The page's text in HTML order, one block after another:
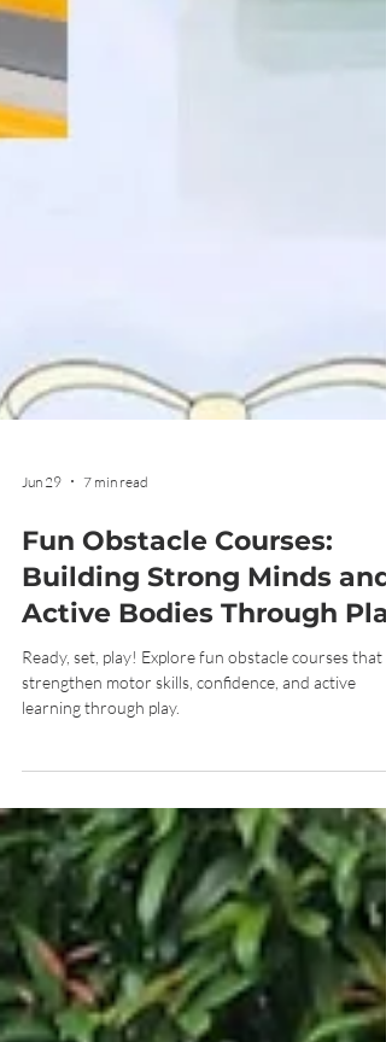
Jun 29 7 min read
Fun Obstacle Courses:
Building Strong Minds and
Active Bodies Through
Ready, set, play! Explore fun obstacle courses that